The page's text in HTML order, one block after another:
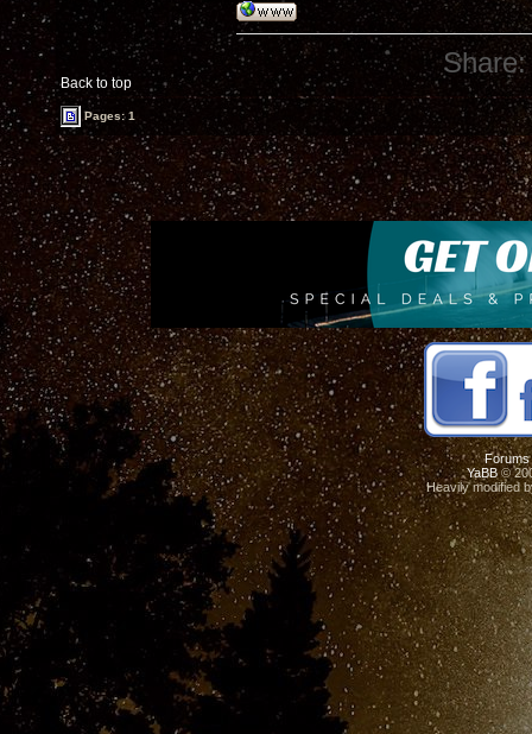
Back to top
Share:
Pages: 1
Forums
YaBB©
Heavily modified